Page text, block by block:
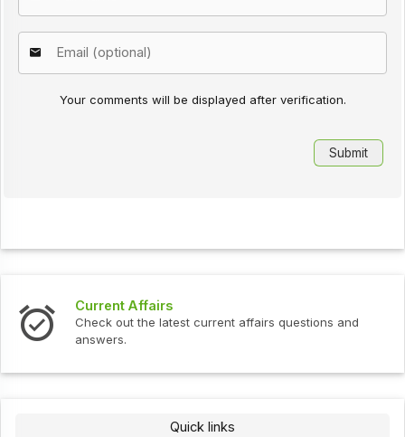
Your comments will be displayed after verification.
Current Affairs
Check out the latest current affairs questions and
answers.
Quick links